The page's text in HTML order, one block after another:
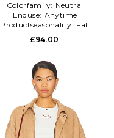
Colorfamily: Neutral
Enduse: Anytime
Productseasonality: Fall
£94.00